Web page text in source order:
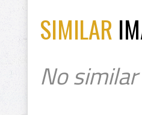
SIMILAR
No